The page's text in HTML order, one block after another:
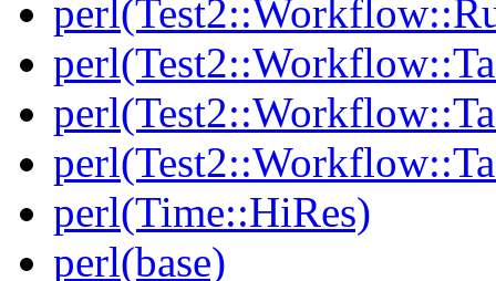
perl(Time::HiRes)
perl(base)